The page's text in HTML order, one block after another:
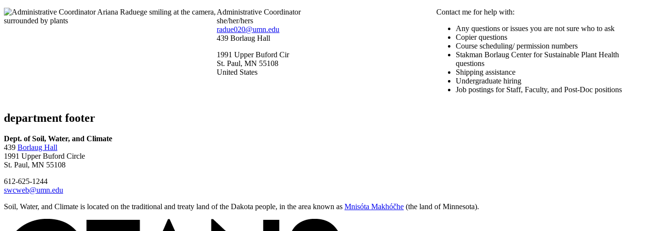
Administrative Coordinator
she/her/hers
radue020@umn.edu
439 Borlaug Hall
1991 Upper Buford Cir
St. Paul,MN 55108
United States
Contact me for help with:
Any questions or issues you are not sure who to ask
Copier questions
Course scheduling/ permission numbers
Stakman Borlaug Center for Sustainable Plant Health
questions
Shipping assistance
Undergraduate hiring
Job postings for Staff, Faculty, and Post-Doc positions
department footer
Dept. of Soil, Water, and Climate
439 Borlaug Hall
1991 Upper Buford Circle
St. Paul, MN 55108
612-625-1244
swcweb@umn.edu
Soil, Water, and Climate is located on the traditional and treaty land of the Dakota people, in the area known as Mnisóta Makhóčhe (the land of Minnesota).